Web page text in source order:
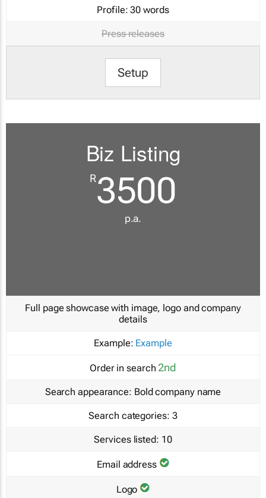
Profile: 30 words
Press releases
Setup
Biz Listing
R3500
p.a.
Full page showcase with image, logo and company
details
Example: Example
Order in search 2nd
Search appearance: Bold company name
Search categories: 3
Services listed: 10
Email address
Logo